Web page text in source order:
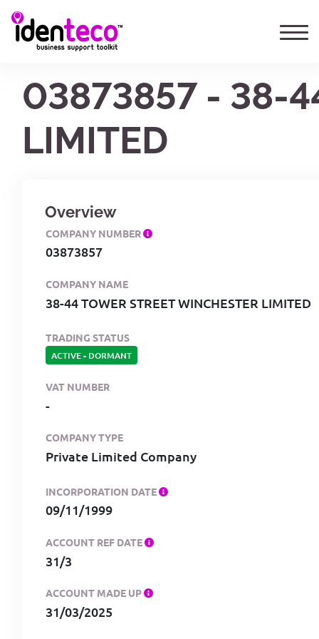
03873857 - 38-
LIMITED
Overview
COMPANY NUMBER
03873857
COMPANY NAME
38-44 TOWER STREET WINCHESTER LIMITED
TRADING STATUS
ACTIVE- DORMANT
VAT NUMBER
-
COMPANY TYPE
Private Limited Company
INCORPORATION DATE
09/11/1999
ACCOUNT REF DATE
31/3
ACCOUNT MADE UP
31/03/2025